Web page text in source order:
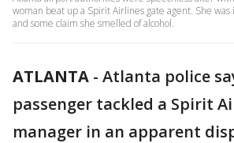
woman beat up a Spirit Airlines gate agent. She
and some claim she smelled of alcohol.
ATLANTA - Atlanta police
passenger tackled a Spirit
manager in an apparent